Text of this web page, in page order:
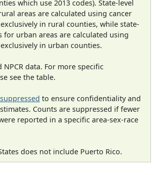
which use 2013 codes). State-level
areas are calculated using cancer
in rural counties, while state-
for urban areas are calculated using
in urban counties.
NPCR data. For more specific
see the table.
suppressed to ensure confidentiality and
Counts are suppressed if fewer
reported in a specific area-sex-race
does not include Puerto Rico.